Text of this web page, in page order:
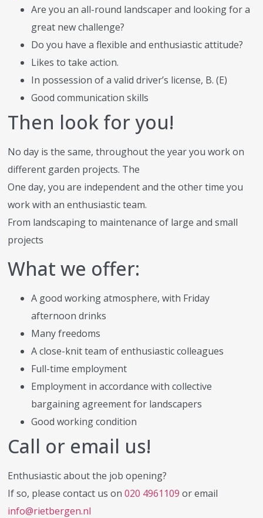
Are you an all-round landscaper and looking for a
great new challenge?
Do you have a flexible and enthusiastic attitude?
Likes to take action.
In possession of a valid driver’s license, B. (E)
Good communication skills
Then look for you!
No day is the same, throughout the year you work on
different garden projects. The
One day, you are independent and the other time you
work with an enthusiastic team.
From landscaping to maintenance of large and small
projects
What we offer:
A good working atmosphere, with Friday
afternoon drinks
Many freedoms
A close-knit team of enthusiastic colleagues
Full-time employment
Employment in accordance with collective
bargaining agreement for landscapers
Good working condition
Call or email us!
Enthusiastic about the job opening?
If so, please contact us on020 4961109 or email
info@rietbergen.nl